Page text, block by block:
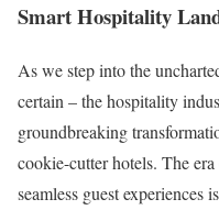
Smart Hospitality
As we step into the
certain – the hospitality
groundbreaking
cookie-cutter hotels. The
seamless guest experiences